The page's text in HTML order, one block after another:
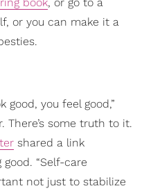
or you can make it a
good, you feel good,”
There’s some truth to it.
shared a link
“Self-care
not just to stabilize